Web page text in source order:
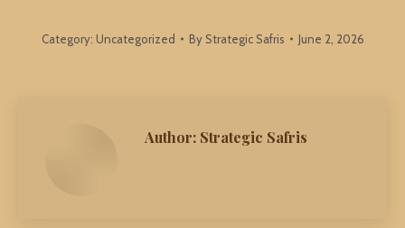
Category: Uncategorized By Strategic Safris June 2, 2026
Author: Strategic Safris